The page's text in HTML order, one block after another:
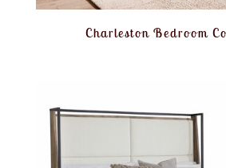
Charleston Bedroom